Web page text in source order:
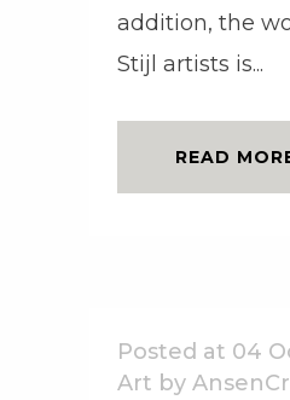
addition, the
Stijl artists is...
READ
Posted at 04
Art by